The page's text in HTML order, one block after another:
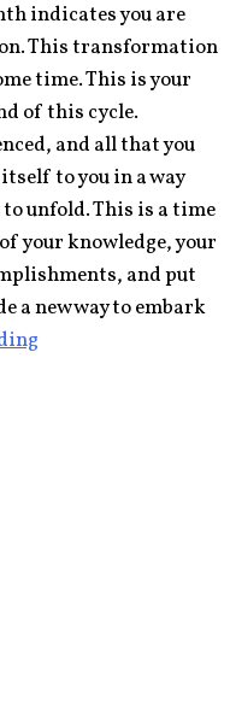
indicates you are
This transformation
time. This is your
of this cycle.
and all that you
to you in a way
unfold. This is a time
your knowledge, your
and put
a new way to embark